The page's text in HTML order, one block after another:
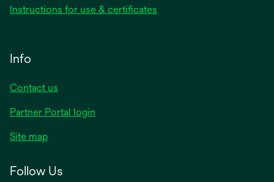
Instructions for use & certificates
Info
Contact us
Partner Portal login
Site map
Follow Us